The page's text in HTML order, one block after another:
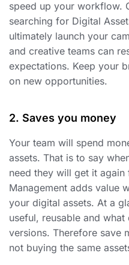
speed up your workflow.
searching for Digital
ultimately launch your
and creative teams can
expectations. Keep your
on new opportunities.
2. Saves you money
Your team will spend
assets. That is to say
need they will get it
Management adds value
your digital assets. At a
useful, reusable and
versions. Therefore save
not buying the same